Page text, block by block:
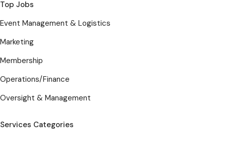
Top Jobs
Event Management & Logistics
Marketing
Membership
Operations/Finance
Oversight & Management
Services Categories